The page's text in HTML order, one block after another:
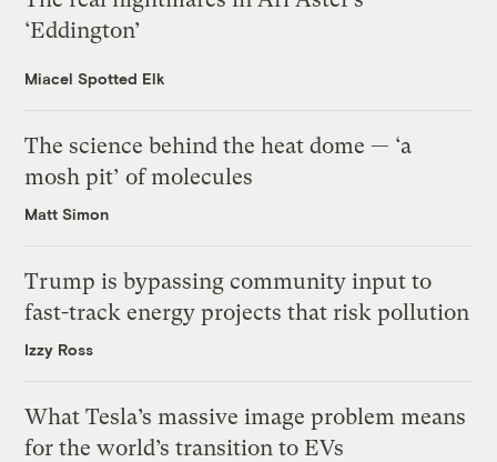
‘Eddington’
Miacel Spotted Elk
The science behind the heat dome — ‘a
mosh pit’ of molecules
Matt Simon
Trump is bypassing community input to
fast-track energy projects that risk pollution
Izzy Ross
What Tesla’s massive image problem means
for the world’s transition to EVs